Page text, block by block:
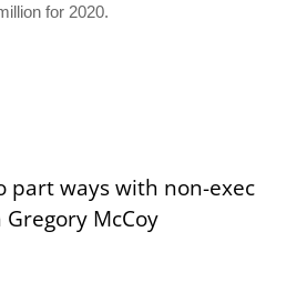
for 2020.
part ways with non-exec
McCoy